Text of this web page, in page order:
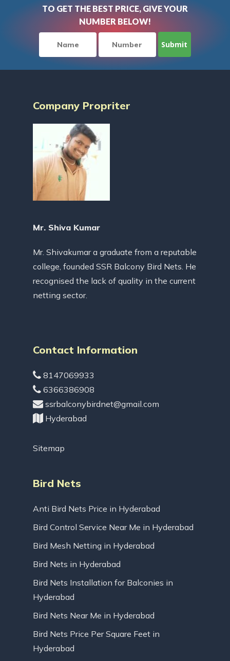
TO GET THE BEST PRICE, GIVE YOUR
NUMBER BELOW!
Company Propriter
Mr. Shiva Kumar
Mr. Shivakumar a graduate from a reputable
college, founded SSR Balcony Bird Nets. He
recognised the lack of quality in the current
netting sector.
Contact Information
8147069933
6366386908
ssrbalconybirdnet@gmail.com
Hyderabad
Sitemap
Bird Nets
Anti Bird Nets Price in Hyderabad
Bird Control Service Near Me in Hyderabad
Bird Mesh Netting in Hyderabad
Bird Nets in Hyderabad
Bird Nets Installation for Balconies in
Hyderabad
Bird Nets Near Me in Hyderabad
Bird Nets Price Per Square Feet in
Hyderabad